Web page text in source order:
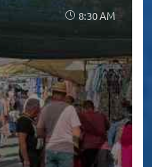
8:30 AM